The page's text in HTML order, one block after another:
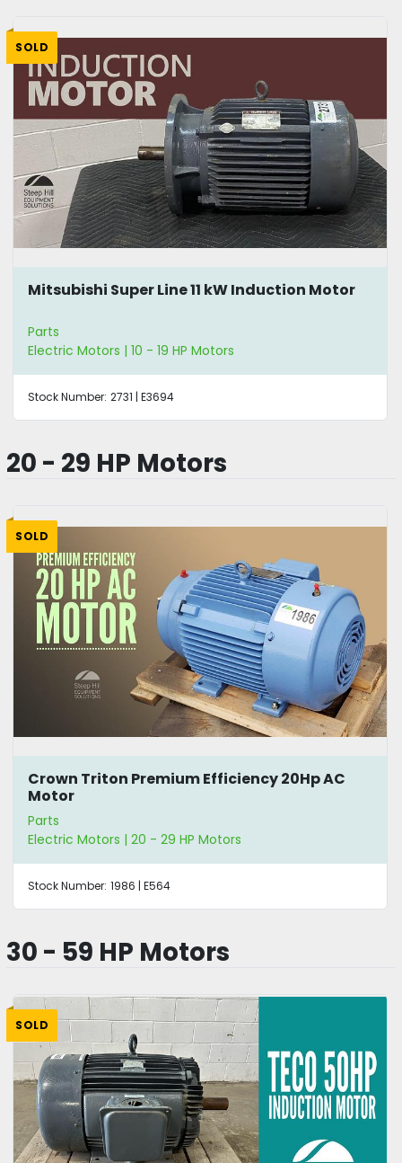
SOLD
Mitsubishi Super Line 11 kW Induction Motor
Parts
Electric Motors | 10 - 19 HP Motors
Stock Number: 2731 | E3694
20 - 29 HP Motors
SOLD
Crown Triton Premium Efficiency 20Hp AC
Motor
Parts
Electric Motors | 20 - 29 HP Motors
Stock Number: 1986 | E564
30 - 59 HP Motors
SOLD